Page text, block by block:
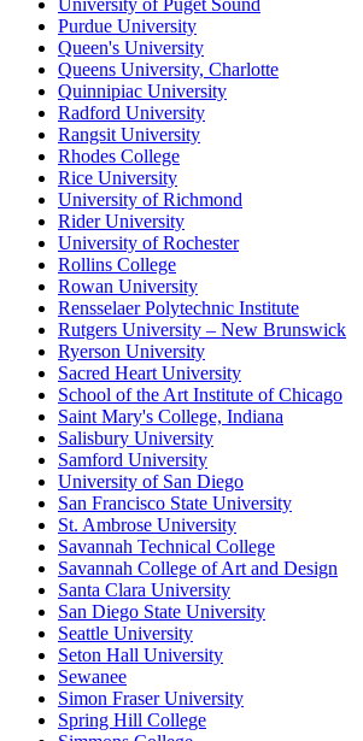
University of Puget Sound
Purdue University
Queen's University
Queens University, Charlotte
Quinnipiac University
Radford University
Rangsit University
Rhodes College
Rice University
University of Richmond
Rider University
University of Rochester
Rollins College
Rowan University
Rensselaer Polytechnic Institute
Rutgers University – New Brunswick
Ryerson University
Sacred Heart University
School of the Art Institute of Chicago
Saint Mary's College, Indiana
Salisbury University
Samford University
University of San Diego
San Francisco State University
St. Ambrose University
Savannah Technical College
Savannah College of Art and Design
Santa Clara University
San Diego State University
Seattle University
Seton Hall University
Sewanee
Simon Fraser University
Spring Hill College